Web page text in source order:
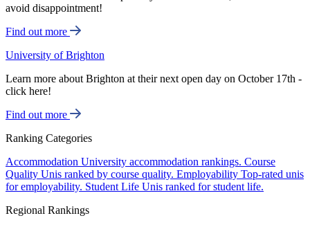
avoid disappointment!
Find out more
University of Brighton
Learn more about Brighton at their next open day on October 17th -
click here!
Find out more
Ranking Categories
Accommodation University accommodation rankings. Course
Quality Unis ranked by course quality. Employability Top-rated unis
for employability. Student Life Unis ranked for student life.
Regional Rankings